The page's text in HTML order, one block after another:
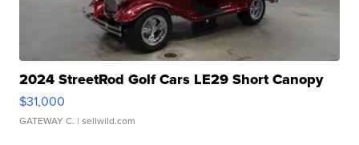
2024 StreetRod Golf Cars LE29 Short Canopy
$31,000
GATEWAY C. | sellwild.com